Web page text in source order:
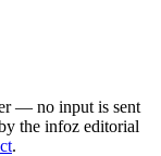
— no input is sent
the infoz editorial
.